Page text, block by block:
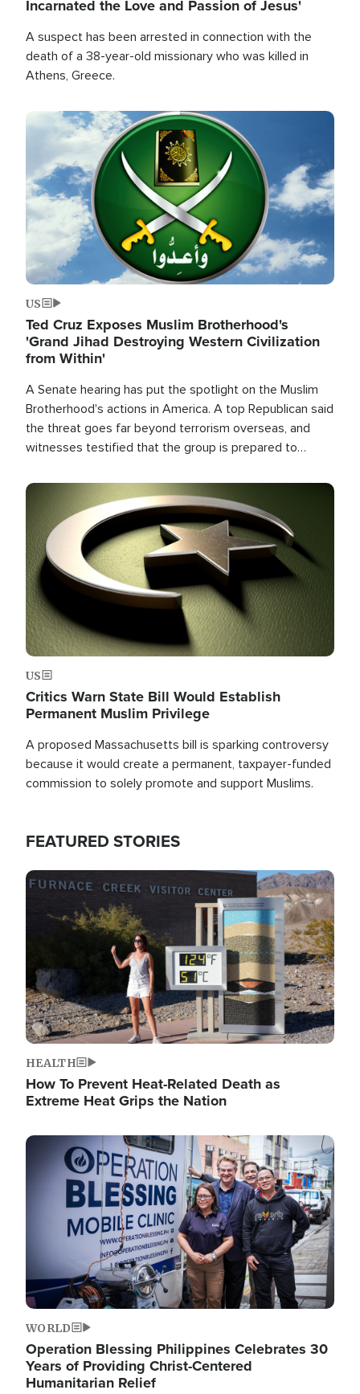
Incarnated the Love and Passion of Jesus'
A suspect has been arrested in connection with the
death of a 38-year-old missionary who was killed in
Athens, Greece.
Image
US
Ted Cruz Exposes Muslim Brotherhood's
'Grand Jihad Destroying Western Civilization
from Within'
A Senate hearing has put the spotlight on the Muslim
Brotherhood's actions in America. A top Republican said
the threat goes far beyond terrorism overseas, and
witnesses testified that the group is prepared to
the U.S.
Image
US
Critics Warn State Bill Would Establish
Permanent Muslim Privilege
A proposed Massachusetts bill is sparking controversy
because it would create a permanent, taxpayer-funded
commission to solely promote and support Muslims.
FEATURED STORIES
Image
HEALTH
How To Prevent Heat-Related Death as
Extreme Heat Grips the Nation
Image
WORLD
Operation Blessing Philippines Celebrates 30
Years of Providing Christ-Centered
Humanitarian Relief